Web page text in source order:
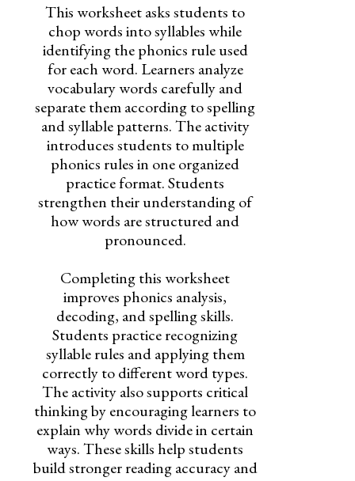
This worksheet asks students to
chop words into syllables while
identifying the phonics rule used
for each word. Learners analyze
vocabulary words carefully and
separate them according to spelling
and syllable patterns. The activity
introduces students to multiple
phonics rules in one organized
practice format. Students
strengthen their understanding of
how words are structured and
pronounced.
Completing this worksheet
improves phonics analysis,
decoding, and spelling skills.
Students practice recognizing
syllable rules and applying them
correctly to different word types.
The activity also supports critical
thinking by encouraging learners to
explain why words divide in certain
ways. These skills help students
build stronger reading accuracy and